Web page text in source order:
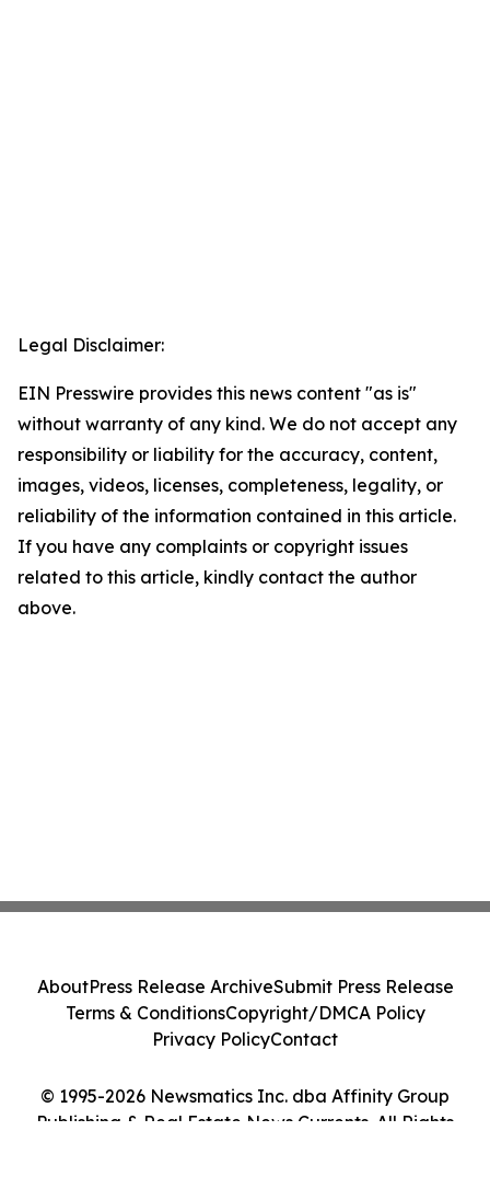
Legal Disclaimer:
EIN Presswire provides this news content "as is"
without warranty of any kind. We do not accept any
responsibility or liability for the accuracy, content,
images, videos, licenses, completeness, legality, or
reliability of the information contained in this article.
If you have any complaints or copyright issues
related to this article, kindly contact the author
above.
© 1995-2026 Newsmatics Inc. dba Affinity Group
Publishing & Real Estate News Currents. All Rights
AboutPress Release ArchiveSubmit Press Release
Terms & ConditionsCopyright/DMCA Policy
Privacy PolicyContact